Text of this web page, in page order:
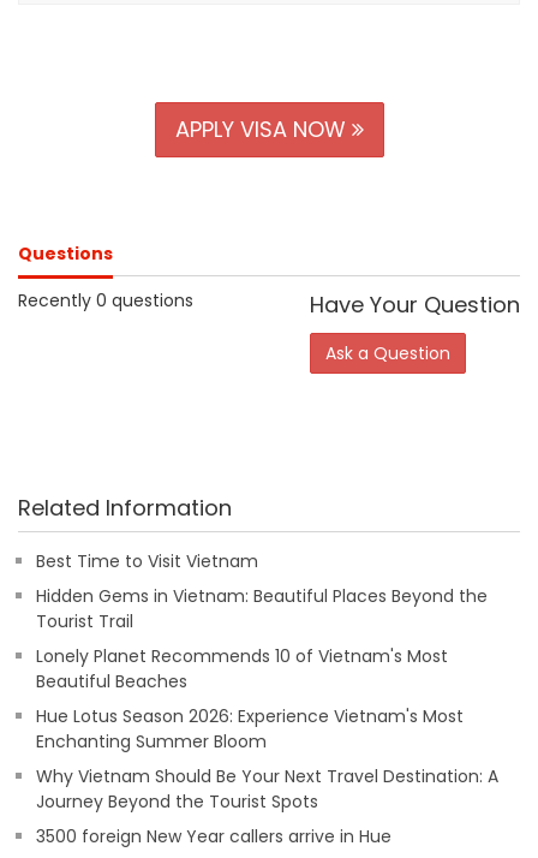
APPLY VISA NOW
Questions
Recently 0 questions
Have Your Question
Ask a Question
Related Information
Best Time to Visit Vietnam
Hidden Gems in Vietnam: Beautiful Places Beyond the
Tourist Trail
Lonely Planet Recommends 10 of Vietnam's Most
Beautiful Beaches
Hue Lotus Season 2026: Experience Vietnam's Most
Enchanting Summer Bloom
Why Vietnam Should Be Your Next Travel Destination: A
Journey Beyond the Tourist Spots
3500 foreign New Year callers arrive in Hue